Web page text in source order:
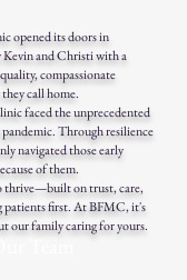
opened its doors in
Kevin and Christi with a
compassionate
call home.
faced the unprecedented
Through resilience
navigated those early
of them.
thrive—built on trust, care,
patients first. At BFMC, it's
our family caring for yours.